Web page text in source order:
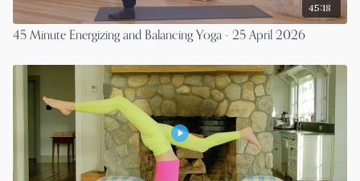
45:18
45 Minute Energizing and Balancing Yoga - 25 April 2026